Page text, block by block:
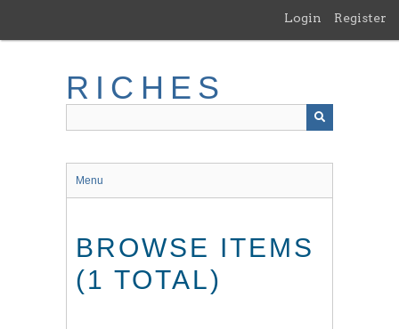
main
Login Register
RICHES
Menu
BROWSE ITEMS
(1 TOTAL)